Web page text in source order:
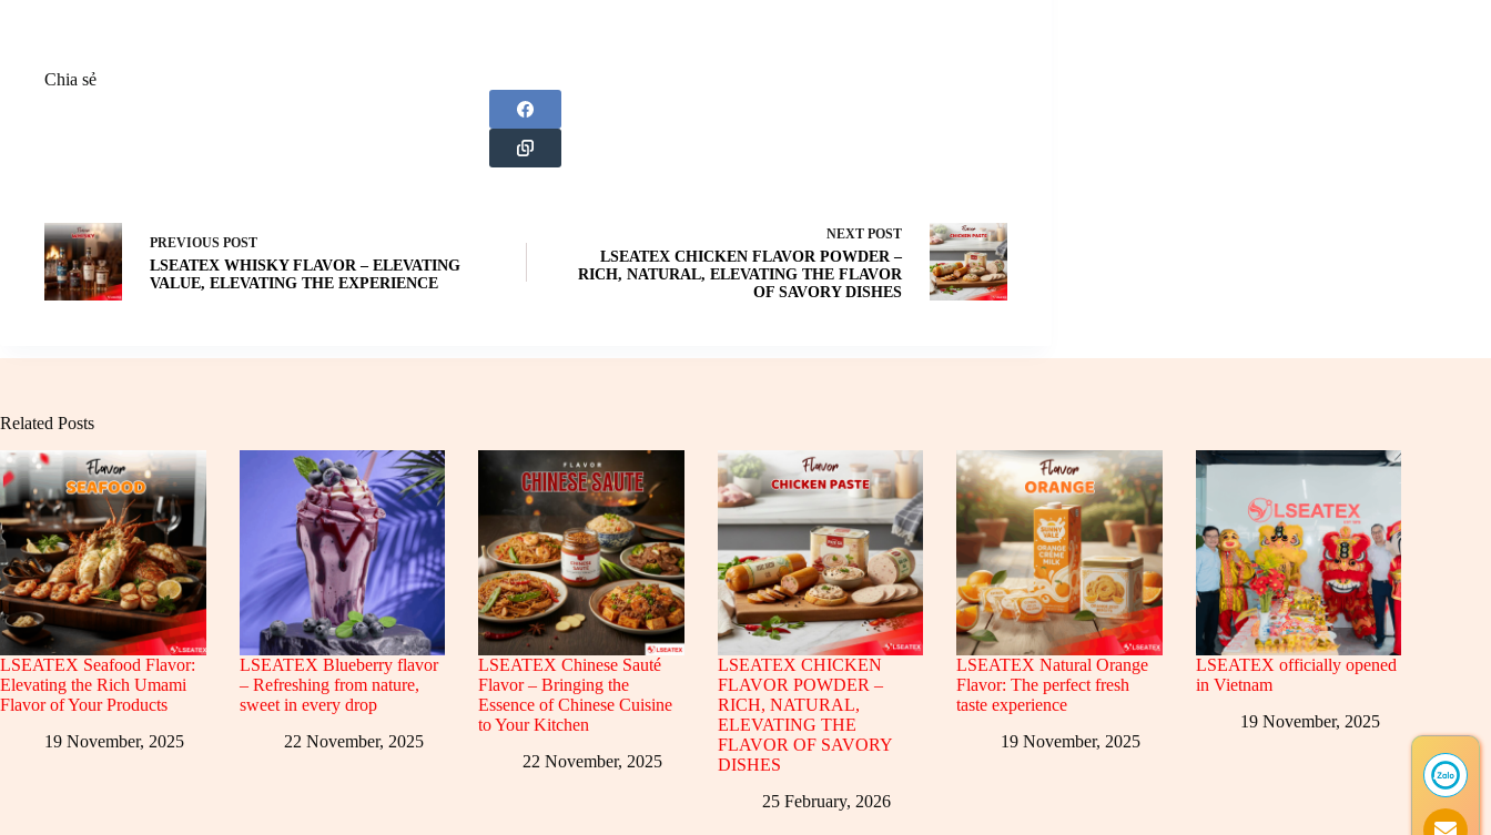
Chia sẻ
PREVIOUS POST
LSEATEX WHISKY FLAVOR – ELEVATING
VALUE, ELEVATING THE EXPERIENCE
NEXT POST
LSEATEX CHICKEN FLAVOR POWDER –
RICH, NATURAL, ELEVATING THE FLAVOR
OF SAVORY DISHES
Related Posts
LSEATEX Seafood Flavor:
Elevating the Rich Umami
Flavor of Your Products
19 November, 2025
LSEATEX Blueberry flavor
– Refreshing from nature,
sweet in every drop
22 November, 2025
LSEATEX Chinese Sauté
Flavor – Bringing the
Essence of Chinese Cuisine
to Your Kitchen
22 November, 2025
LSEATEX CHICKEN
FLAVOR POWDER –
RICH, NATURAL,
ELEVATING THE
FLAVOR OF SAVORY
DISHES
25 February, 2026
LSEATEX Natural Orange
Flavor: The perfect fresh
taste experience
19 November, 2025
LSEATEX officially opened
in Vietnam
19 November, 2025